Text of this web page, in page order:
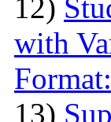
12)
with
13)